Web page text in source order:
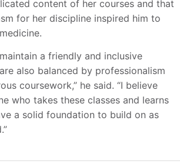
content of her courses and that
for her discipline inspired him to
a friendly and inclusive
also balanced by professionalism
coursework,” he said. “I believe
who takes these classes and learns
a solid foundation to build on as